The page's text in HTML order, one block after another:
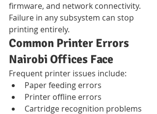
firmware, and network connectivity.
Failure in any subsystem can stop
printing entirely.
Common Printer Errors
Nairobi Offices Face
Frequent printer issues include:
Paper feeding errors
Printer offline errors
Cartridge recognition problems